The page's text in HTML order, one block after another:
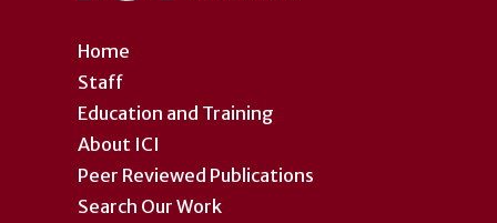
Home
Staff
Education and Training
About ICI
Peer Reviewed Publications
Search Our Work